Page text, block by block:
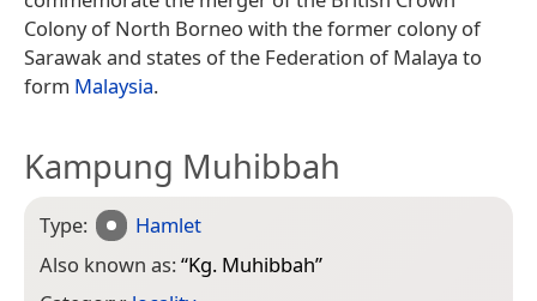
Colony of North Borneo with the former colony of
Sarawak and states of the Federation of Malaya to
form Malaysia.
Kampung Muhibbah
Type:
Hamlet
Also known as:“Kg. Muhibbah”